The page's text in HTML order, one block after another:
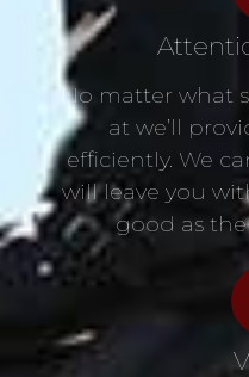
No matter what
at we’ll
efficiently. We
will leave you
good as